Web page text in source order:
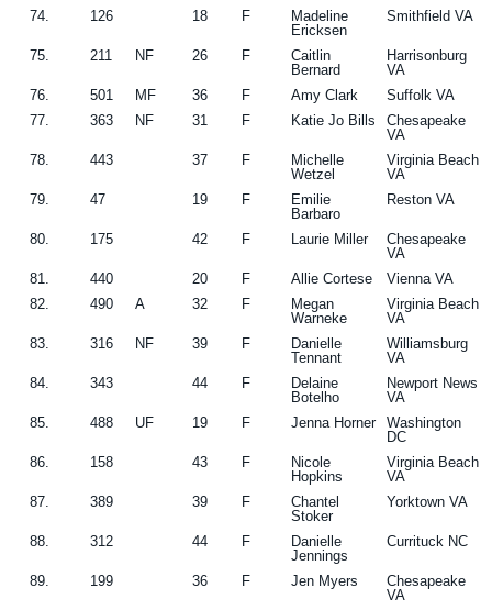
74.
126 18 F
Madeline
Ericksen
Smithfield VA
75. 211 NF 26 F
Caitlin
Bernard
Harrisonburg
VA
76.
501 MF 36 F Amy Clark
Suffolk VA
77.
363 NF 31 F Katie Jo Bills
Chesapeake
VA
78.
443 37 F
Michelle
Wetzel
Virginia Beach
VA
79.
47 19 F
Emilie
Barbaro
Reston VA
80. 175 42 F Laurie Miller
Chesapeake
VA
81.
440 20 F Allie Cortese
Vienna VA
82.
490 A 32 F
Megan
Warneke
Virginia Beach
VA
83.
316 NF 39 F
Danielle
Tennant
Williamsburg
VA
84.
343 44 F
Delaine
Botelho
Newport News
VA
85.
488 UF 19 F Jenna Horner
Washington
DC
86.
158 43 F
Nicole
Hopkins
Virginia Beach
VA
87.
389 39 F
Chantel
Stoker
Yorktown VA
88. 312 44 F
Danielle
Jennings
Currituck NC
89. 199 36 F Jen Myers
Chesapeake
VA